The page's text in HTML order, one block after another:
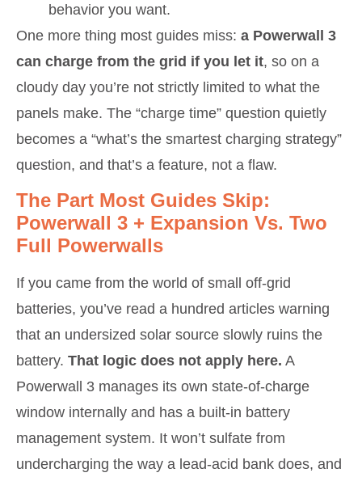
behavior you want.
One more thing most guides miss: a Powerwall 3
can charge from the grid if you let it, so on a
cloudy day you’re not strictly limited to what the
panels make. The “charge time” question quietly
becomes a “what’s the smartest charging strategy”
question, and that’s a feature, not a flaw.
The Part Most Guides Skip:
Powerwall 3 + Expansion Vs. Two
Full Powerwalls
If you came from the world of small off-grid
batteries, you’ve read a hundred articles warning
that an undersized solar source slowly ruins the
battery. That logic does not apply here. A
Powerwall 3 manages its own state-of-charge
window internally and has a built-in battery
management system. It won’t sulfate from
undercharging the way a lead-acid bank does, and